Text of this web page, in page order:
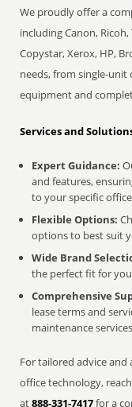
We proudly offer a
including Canon,
Copystar, Xerox, HP,
needs, from single-
equipment and
Services and
Expert Guidance:
and features,
to your specific
Flexible Options:
options to best suit
Wide Brand
the perfect fit for
Comprehensive
lease terms and
maintenance
For tailored advice and
office technology,
at888-331-7417for a